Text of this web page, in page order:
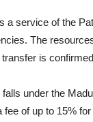
a service of the
The
is
under the
fee of up to 15%